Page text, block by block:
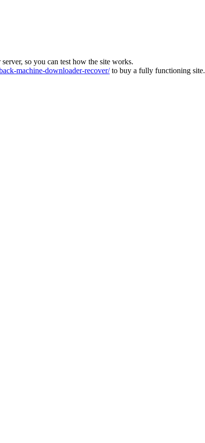
so you can test how the site works.
machine-downloader-recover/to buy a fully functioning site.